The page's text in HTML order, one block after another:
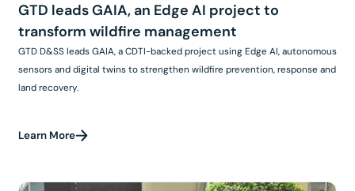
GTD leads GAIA, an Edge AI project to
transform wildfire management
GTD D&SS leads GAIA, a CDTI-backed project using Edge AI, autonomous
sensors and digital twins to strengthen wildfire prevention, response and
land recovery.
Learn More